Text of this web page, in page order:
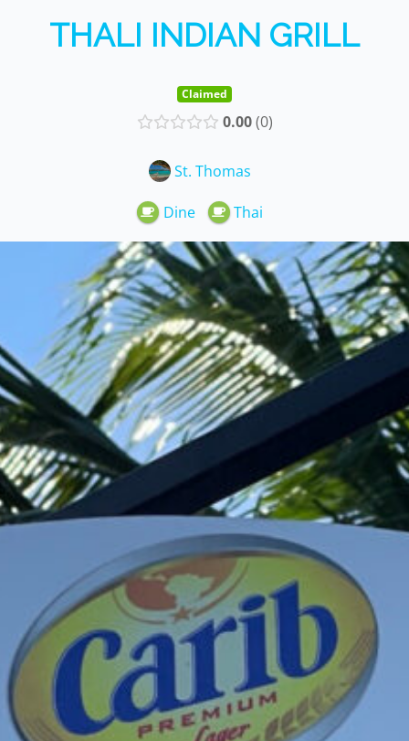
THALI INDIAN GRILL
Claimed
0.00 0
St. Thomas
Dine Thai